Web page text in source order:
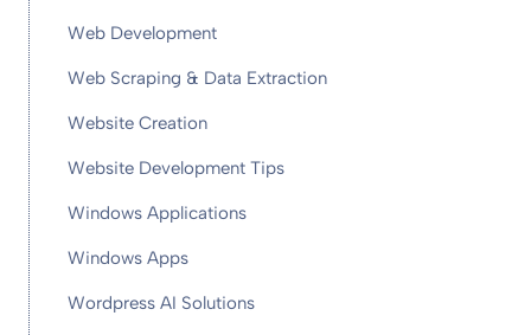
Web Development
Web Scraping & Data Extraction
Website Creation
Website Development Tips
Windows Applications
Windows Apps
Wordpress AI Solutions